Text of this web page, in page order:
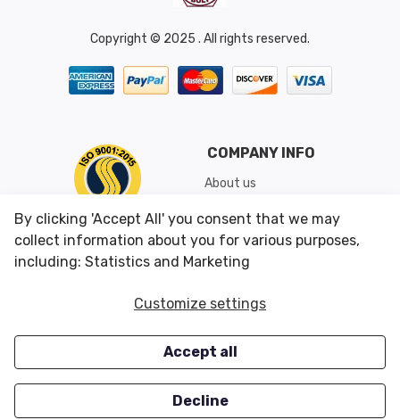
Copyright © 2025 . All rights reserved.
COMPANY INFO
About us
Shipping & Returns
Conditions of Use
CUSTOMER SERVICES
Careers
OUR OFFERS
Closeouts
By clicking 'Accept All' you consent that we may
collect information about you for various purposes,
including: Statistics and Marketing
Customize settings
Accept all
Decline